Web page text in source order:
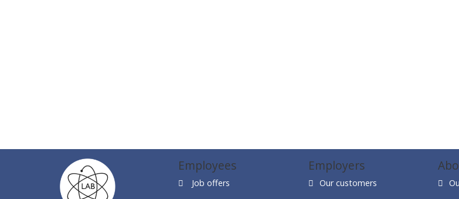
Employees
Job offers
Employers
Our customers